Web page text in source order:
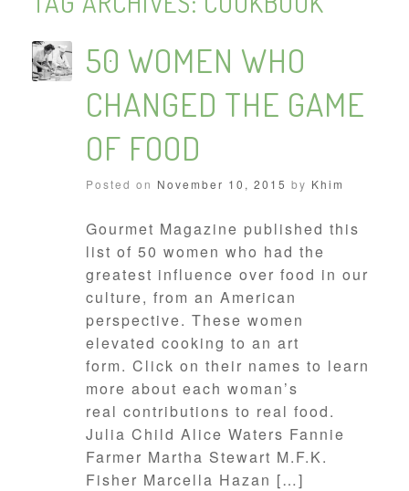
50 WOMEN WHO
CHANGED THE GAME
OF FOOD
Posted on November 10, 2015 by Khim
Gourmet Magazine published this
list of 50 women who had the
greatest influence over food in our
culture, from an American
perspective. These women
elevated cooking to an art
form. Click on their names to learn
more about each woman’s
real contributions to real food.
Julia Child Alice Waters Fannie
Farmer Martha Stewart M.F.K.
Fisher Marcella Hazan […]